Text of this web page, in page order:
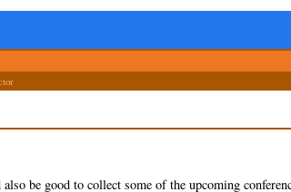
be good to collect some of the upcoming